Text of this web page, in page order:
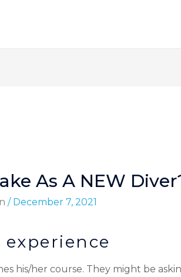
As A NEW
/ December 7, 2021
his/her course. They might be